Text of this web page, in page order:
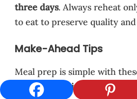
three days. Always reheat
to eat to preserve quality
Make-Ahead Tips
Meal prep is simple with
cook your shrimp
and store